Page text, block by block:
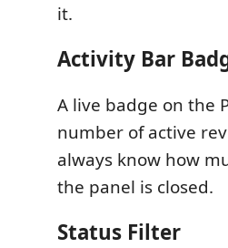
it.
Activity Bar
A live badge on the
number of active
always know how
the panel is closed.
Status Filter